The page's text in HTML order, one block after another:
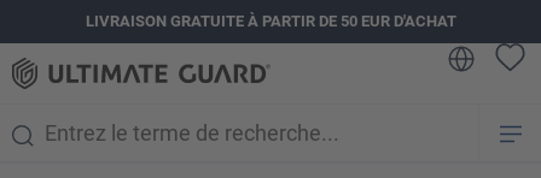
principalLIVRAISON GRATUITE À PARTIR DE 50 EUR D'ACHAT